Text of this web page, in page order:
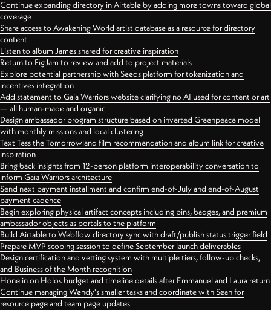
Continue expanding directory in Airtable by adding more towns toward global
coverage
Share access to Awakening World artist database as a resource for directory
content
Listen to album James shared for creative inspiration
Return to FigJam to review and add to project materials
Explore potential partnership with Seeds platform for tokenization and
incentives integration
Add statement to Gaia Warriors website clarifying no AI used for content or art
— all human-made and organic
Design ambassador program structure based on inverted Greenpeace model
with monthly missions and local clustering
Text Tess the Tomorrowland film recommendation and album link for creative
inspiration
Bring back insights from 12-person platform interoperability conversation to
inform Gaia Warriors architecture
Send next payment installment and confirm end-of-July and end-of-August
payment cadence
Begin exploring physical artifact concepts including pins, badges, and premium
ambassador objects as portals to the platform
Build Airtable to Webflow directory sync with draft/publish status trigger field
Prepare MVP scoping session to define September launch deliverables
Design certification and vetting system with multiple tiers, follow-up checks,
and Business of the Month recognition
Hone in on Holos budget and timeline details after Emmanuel and Laura return
Continue managing Wendy's smaller tasks and coordinate with Sean for
resource page and team page updates